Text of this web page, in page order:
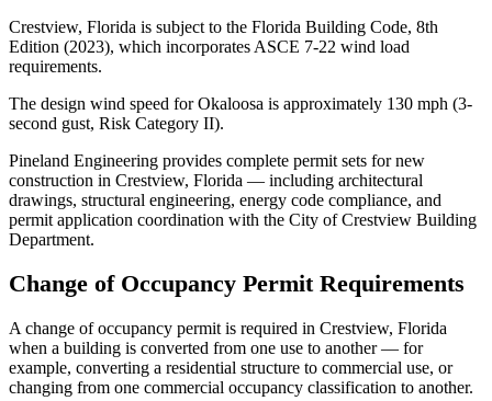
Crestview, Florida is subject to the Florida Building Code, 8th
Edition (2023), which incorporates ASCE 7-22 wind load
requirements.
The design wind speed for Okaloosa is approximately 130 mph (3-
second gust, Risk Category II).
Pineland Engineering provides complete permit sets for new
construction in Crestview, Florida — including architectural
drawings, structural engineering, energy code compliance, and
permit application coordination with the City of Crestview Building
Department.
Change of Occupancy Permit Requirements
A change of occupancy permit is required in Crestview, Florida
when a building is converted from one use to another — for
example, converting a residential structure to commercial use, or
changing from one commercial occupancy classification to another.